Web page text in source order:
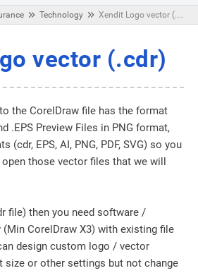
Technology Xendit Logo vector (.cdr)
vector (.cdr)
the CorelDraw file has the format
.EPS Preview Files in PNG format,
(cdr, EPS, AI, PNG, PDF, SVG) so you
those vector files that we will
file) then you need software /
CorelDraw X3) with existing file
design custom logo / vector
size or other settings but not change